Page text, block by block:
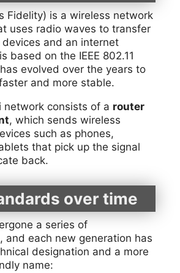
Fidelity) is a wireless network
uses radio waves to transfer
and an internet
based on the IEEE 802.11
evolved over the years to
and more stable.
network consists of a router
, which sends wireless
such as phones,
that pick up the signal
back.
over time
a series of
and each new generation has
designation and a more
name: